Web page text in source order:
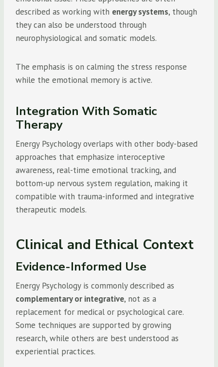
described as working with energy systems, though
they can also be understood through
neurophysiological and somatic models.
The emphasis is on calming the stress response
while the emotional memory is active.
Integration With Somatic
Therapy
Energy Psychology overlaps with other body-based
approaches that emphasize interoceptive
awareness, real-time emotional tracking, and
bottom-up nervous system regulation, making it
compatible with trauma-informed and integrative
therapeutic models.
Clinical and Ethical Context
Evidence-Informed Use
Energy Psychology is commonly described as
complementary or integrative, not as a
replacement for medical or psychological care.
Some techniques are supported by growing
research, while others are best understood as
experiential practices.